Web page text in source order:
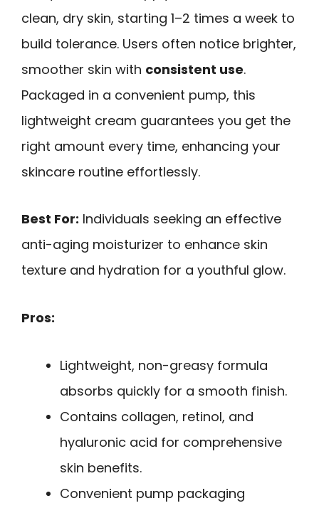
clean, dry skin, starting 1–2 times a week to
build tolerance. Users often notice brighter,
smoother skin with consistent use.
Packaged in a convenient pump, this
lightweight cream guarantees you get the
right amount every time, enhancing your
skincare routine effortlessly.
Best For: Individuals seeking an effective
anti-aging moisturizer to enhance skin
texture and hydration for a youthful glow.
Pros:
Lightweight, non-greasy formula
absorbs quickly for a smooth finish.
Contains collagen, retinol, and
hyaluronic acid for comprehensive
skin benefits.
Convenient pump packaging